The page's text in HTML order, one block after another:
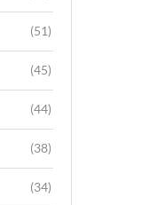
(51)
(45)
(44)
(38)
(34)